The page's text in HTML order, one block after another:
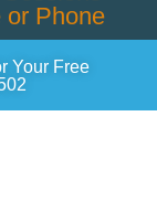
or Phone
Your Free